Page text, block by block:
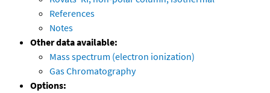
References
Notes
Other data available:
Mass spectrum (electron ionization)
Gas Chromatography
Options: